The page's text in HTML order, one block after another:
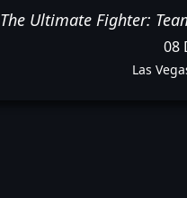
The Ultimate Fighter:
08
Las